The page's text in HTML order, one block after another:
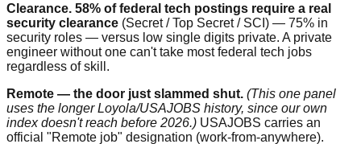
Clearance. 58% of federal tech postings require a real
security clearance (Secret / Top Secret / SCI) — 75% in
security roles — versus low single digits private. A private
engineer without one can't take most federal tech jobs
regardless of skill.
Remote — the door just slammed shut. (This one panel
uses the longer Loyola/USAJOBS history, since our own
index doesn't reach before 2026.) USAJOBS carries an
official "Remote job" designation (work-from-anywhere).